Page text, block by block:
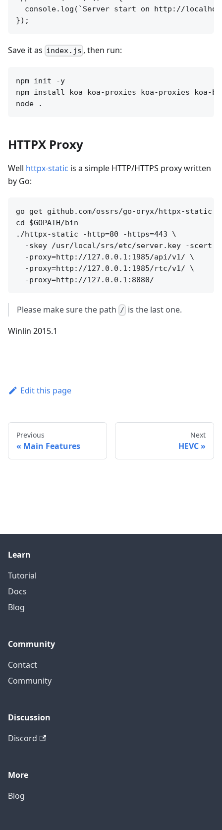
console.log(`Server start on http://
Save it as index.js , then run:
npm init -y
npm install koa koa-proxies koa-proxies koa-
HTTPX Proxy
Well httpx-static is a simple HTTP/HTTPS proxy written
by Go:
go get github.com/ossrs/go-oryx/httpx-static
cd $GOPATH/bin
./httpx-static -http=80 -https=443 \
-skey /usr/local/srs/etc/server.key -scert
  -proxy=http://127.0.0.1:1985/api/v1/ \
  -proxy=http://127.0.0.1:1985/rtc/v1/ \
Please make sure the path / is the last one.
Winlin 2015.1
Edit this page
Previous
Main Features
Next
HEVC
Learn
Tutorial
Docs
Blog
Community
Contact
Community
Discussion
Discord
More
Blog